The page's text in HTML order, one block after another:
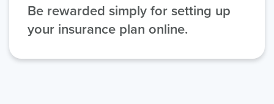
Be rewarded simply for setting up
your insurance plan online.